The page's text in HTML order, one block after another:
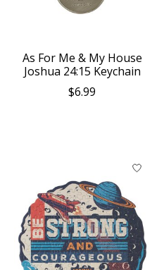
As For Me & My House
Joshua 24:15 Keychain
$6.99